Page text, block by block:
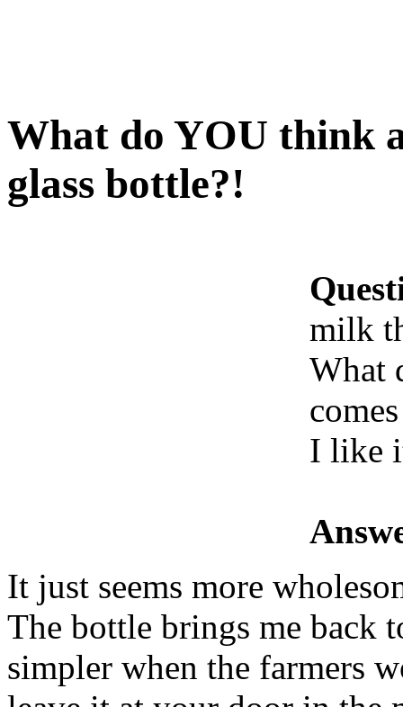
What do YOU think
glass bottle?!
milk
What
I like
It just seems more
The bottle brings me back
simpler when the farmers